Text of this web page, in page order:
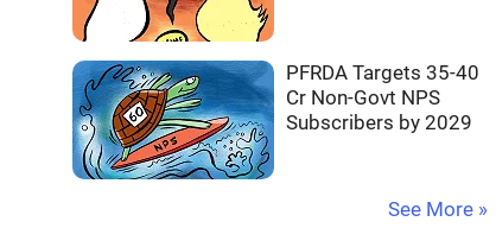
PFRDA Targets 35-40
Cr Non-Govt NPS
Subscribers by 2029
See More »